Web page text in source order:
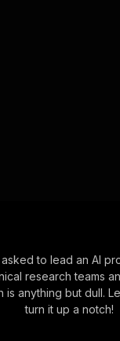
to lead an AI
research teams
is anything but dull.
turn it up a notch!